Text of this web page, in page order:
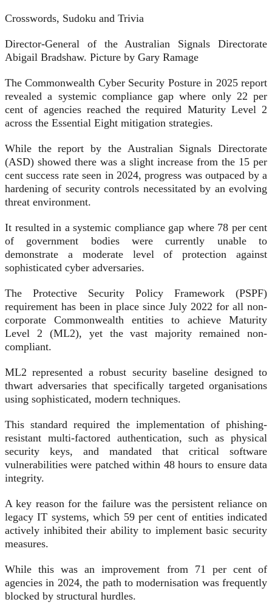
Crosswords, Sudoku and Trivia
Director-General of the Australian Signals Directorate
Abigail Bradshaw. Picture by Gary Ramage
The Commonwealth Cyber Security Posture in 2025 report
revealed a systemic compliance gap where only 22 per
cent of agencies reached the required Maturity Level 2
across the Essential Eight mitigation strategies.
While the report by the Australian Signals Directorate
(ASD) showed there was a slight increase from the 15 per
cent success rate seen in 2024, progress was outpaced by a
hardening of security controls necessitated by an evolving
threat environment.
It resulted in a systemic compliance gap where 78 per cent
of government bodies were currently unable to
demonstrate a moderate level of protection against
sophisticated cyber adversaries.
The Protective Security Policy Framework (PSPF)
requirement has been in place since July 2022 for all non-
corporate Commonwealth entities to achieve Maturity
Level 2 (ML2), yet the vast majority remained non-
compliant.
ML2 represented a robust security baseline designed to
thwart adversaries that specifically targeted organisations
using sophisticated, modern techniques.
This standard required the implementation of phishing-
resistant multi-factored authentication, such as physical
security keys, and mandated that critical software
vulnerabilities were patched within 48 hours to ensure data
integrity.
A key reason for the failure was the persistent reliance on
legacy IT systems, which 59 per cent of entities indicated
actively inhibited their ability to implement basic security
measures.
While this was an improvement from 71 per cent of
agencies in 2024, the path to modernisation was frequently
blocked by structural hurdles.